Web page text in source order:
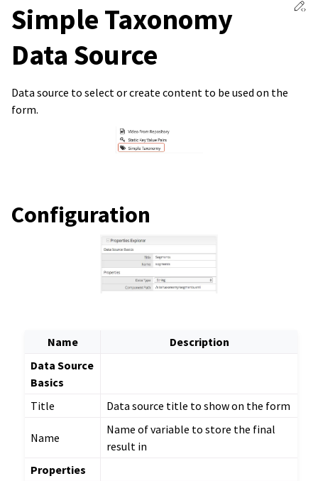
Simple Taxonomy
Data Source
Data source to select or create content to be used on the
form.
Configuration
Name
Description
Data Source
Basics
Title
Data source title to show on the form
Name
Name of variable to store the final
result in
Properties